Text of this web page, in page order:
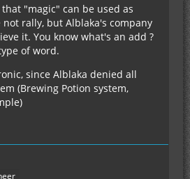
"magic" can be used as
not rally, but Alblaka's company
it. You know what's an add ?
of word.
since Alblaka denied all
(Brewing Potion system,